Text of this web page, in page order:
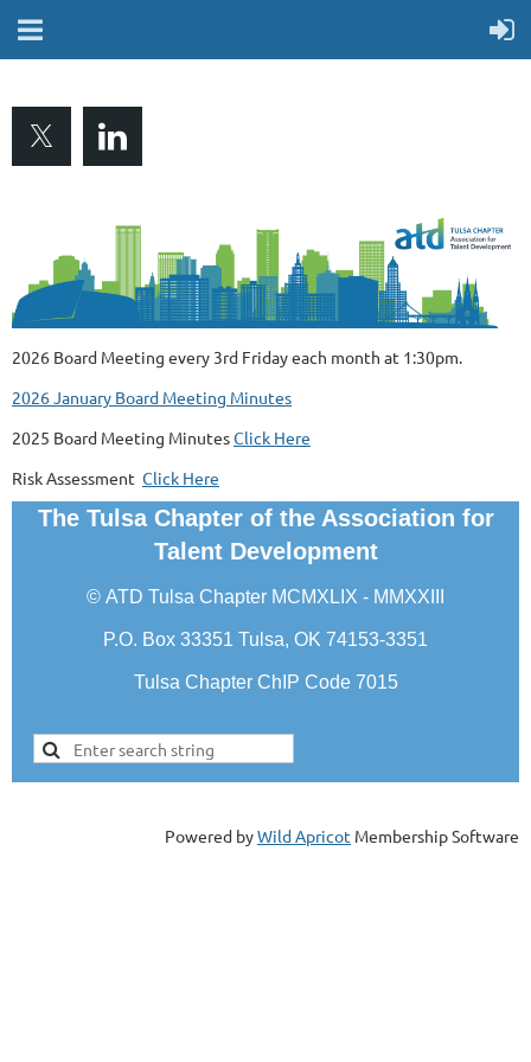
2026 Board Meeting every 3rd Friday each month at 1:30pm.
2026 January Board Meeting Minutes
2025 Board Meeting MinutesClick Here
Risk Assessment Click Here
The Tulsa Chapter of the Association for
Talent Development
© ATD Tulsa Chapter MCMXLIX - MMXXIII
P.O. Box 33351 Tulsa, OK 74153-3351
Tulsa Chapter ChIP Code 7015
Powered byWild Apricot Membership Software